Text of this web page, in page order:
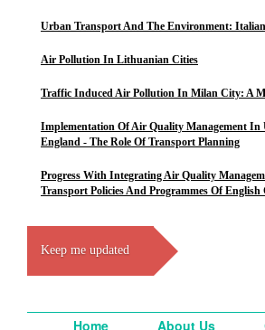
Urban Transport And The Environment: Italian
Air Pollution In Lithuanian Cities
Traffic Induced Air Pollution In Milan City: A
Implementation Of Air Quality Management In
England - The Role Of Transport Planning
Progress With Integrating Air Quality
Transport Policies And Programmes Of
Keep me updated
Home About Us